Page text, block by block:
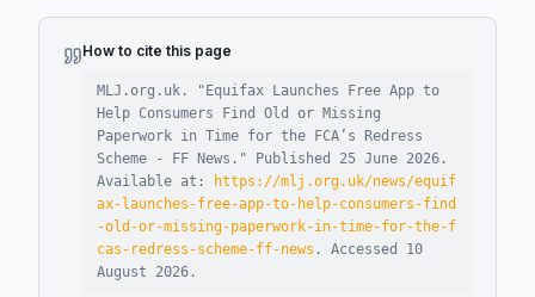
How to cite this page
MLJ.org.uk. " Equifax Launches Free App to
Help Consumers Find Old or Missing
Paperwork in Time for the FCA’s Redress
Scheme - FF News ." Published 25 June 2026 .
Available at:
https://mlj.org.uk/news/equif
ax-launches-free-app-to-help-consumers-find
-old-or-missing-paperwork-in-time-for-the-f
cas-redress-scheme-ff-news . Accessed 10
August 2026 .